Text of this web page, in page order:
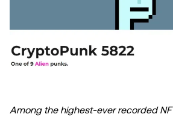
Among the highest-ever recorded